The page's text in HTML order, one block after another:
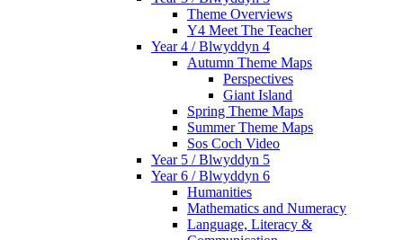
Theme Overviews
Y4 Meet The Teacher
Year 4 / Blwyddyn 4
Autumn Theme Maps
Perspectives
Giant Island
Spring Theme Maps
Summer Theme Maps
Sos Coch Video
Year 5 / Blwyddyn 5
Year 6 / Blwyddyn 6
Humanities
Mathematics and Numeracy
Language, Literacy &